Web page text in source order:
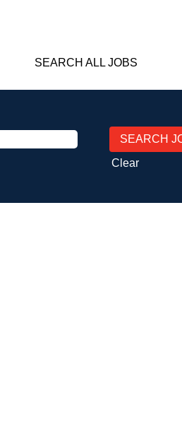
SEARCH ALL JOBS
Clear